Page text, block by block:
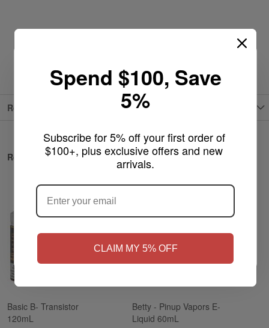
Spend $100, Save
5%
Subscribe for 5% off your first order of
$100+, plus exclusive offers and new
arrivals.
CLAIM MY 5% OFF
Reviews
Related Products
Basic B- Transistor
120mL
Betty - Pinup Vapors E-
Liquid 60mL
ARE YOU OF LEGAL SMOKING AGE
?
Yes, I'm 21+
NO